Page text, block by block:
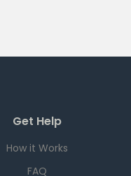
Get Help
How it Works
FAQ